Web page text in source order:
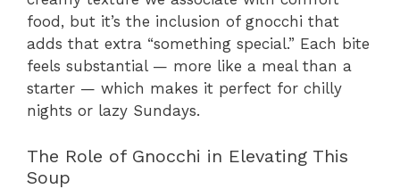
food, but it’s the inclusion of gnocchi that
adds that extra “something special.” Each bite
feels substantial — more like a meal than a
starter — which makes it perfect for chilly
nights or lazy Sundays.
The Role of Gnocchi in Elevating This
Soup